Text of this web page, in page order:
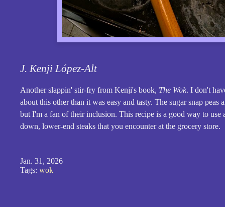
J. Kenji López-Alt
Another slappin' stir-fry from Kenji's book, The Wok. I don't
about this other than it was easy and tasty. The sugar snap peas
but I'm a fan of their inclusion. This recipe is a good way to use
down, lower-end steaks that you encounter at the grocery store.
Jan. 31, 2026
Tags: wok